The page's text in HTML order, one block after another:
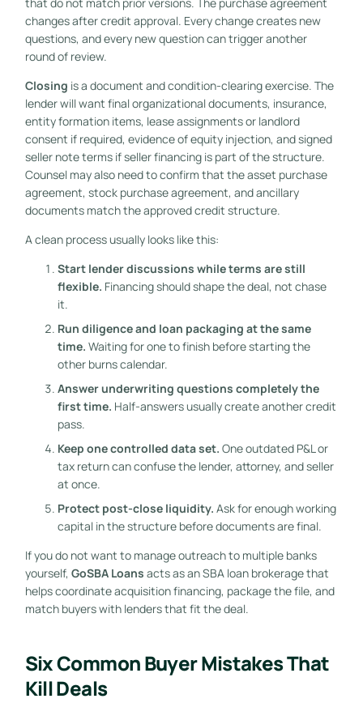
that do not match prior versions. The purchase agreement
changes after credit approval. Every change creates new
questions, and every new question can trigger another
round of review.
Closing is a document and condition-clearing exercise. The
lender will want final organizational documents, insurance,
entity formation items, lease assignments or landlord
consent if required, evidence of equity injection, and signed
seller note terms if seller financing is part of the structure.
Counsel may also need to confirm that the asset purchase
agreement, stock purchase agreement, and ancillary
documents match the approved credit structure.
A clean process usually looks like this:
Start lender discussions while terms are still
flexible. Financing should shape the deal, not chase
it.
Run diligence and loan packaging at the same
time. Waiting for one to finish before starting the
other burns calendar.
Answer underwriting questions completely the
first time. Half-answers usually create another credit
pass.
Keep one controlled data set. One outdated P&L or
tax return can confuse the lender, attorney, and seller
at once.
Protect post-close liquidity. Ask for enough working
capital in the structure before documents are final.
If you do not want to manage outreach to multiple banks
yourself, GoSBA Loans acts as an SBA loan brokerage that
helps coordinate acquisition financing, package the file, and
match buyers with lenders that fit the deal.
Six Common Buyer Mistakes That
Kill Deals